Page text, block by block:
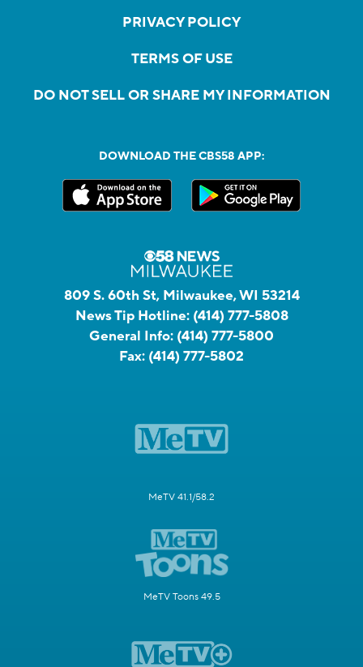
PRIVACY POLICY
TERMS OF USE
DO NOT SELL OR SHARE MY INFORMATION
DOWNLOAD THE CBS58 APP:
809 S. 60th St, Milwaukee, WI 53214
News Tip Hotline: (414) 777-5808
General Info: (414) 777-5800
Fax: (414) 777-5802
MeTV 41.1/58.2
MeTV Toons 49.5